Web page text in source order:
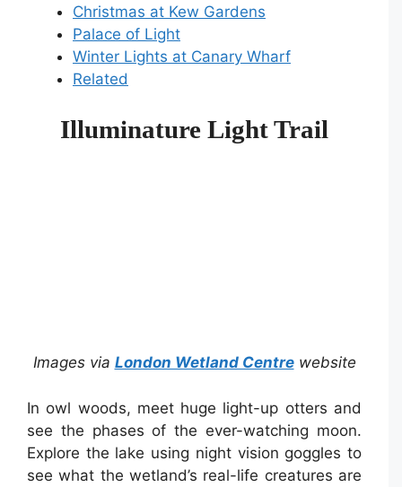
Christmas at Kew Gardens
Palace of Light
Winter Lights at Canary Wharf
Related
Illuminature Light Trail
Images via London Wetland Centrewebsite
In owl woods, meet huge light-up otters and
see the phases of the ever-watching moon.
Explore the lake using night vision goggles to
see what the wetland’s real-life creatures are